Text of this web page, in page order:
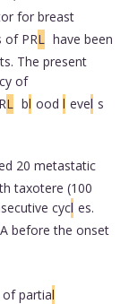
for breast
of PRL have been
The present
of
L bl ood l evel s
20 metastatic
taxotere (100
cycl es.
before the onset
partial